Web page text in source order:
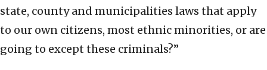
state, county and municipalities laws that apply
to our own citizens, most ethnic minorities, or are
going to except these criminals?”